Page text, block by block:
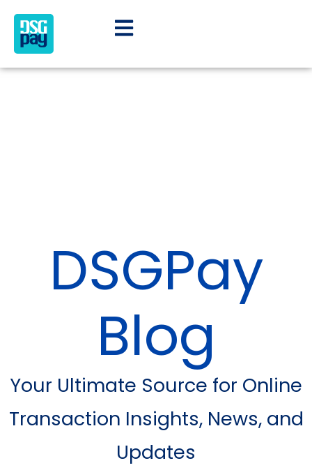
DSGPay
Blog
Your Ultimate Source for Online
Transaction Insights, News, and
Updates